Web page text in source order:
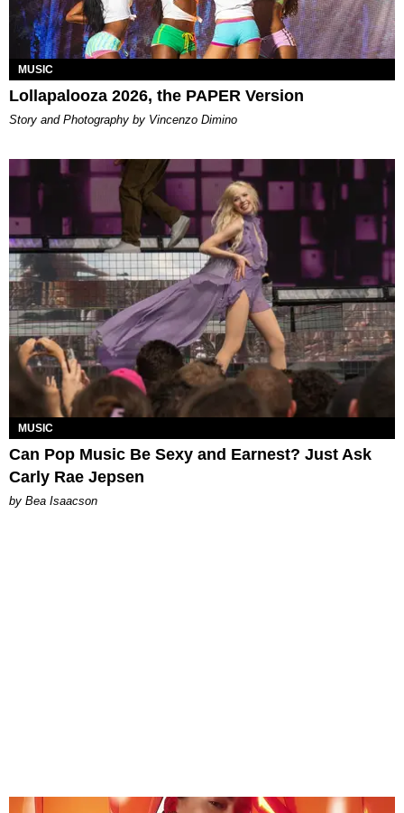
MUSIC
Lollapalooza 2026, the PAPER Version
Story and Photography by Vincenzo Dimino
MUSIC
Can Pop Music Be Sexy and Earnest? Just Ask
Carly Rae Jepsen
by Bea Isaacson